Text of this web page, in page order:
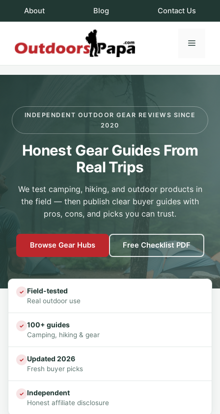
About Blog Contact Us
Menu
INDEPENDENT OUTDOOR GEAR REVIEWS SINCE
2020
Honest Gear Guides From
Real Trips
We test camping, hiking, and outdoor products in
the field — then publish clear buyer guides with
pros, cons, and picks you can trust.
Browse Gear Hubs Free Checklist PDF
✓ Field-tested
Real outdoor use
✓ 100+ guides
Camping, hiking & gear
✓ Updated 2026
Fresh buyer picks
✓ Independent
Honest affiliate disclosure